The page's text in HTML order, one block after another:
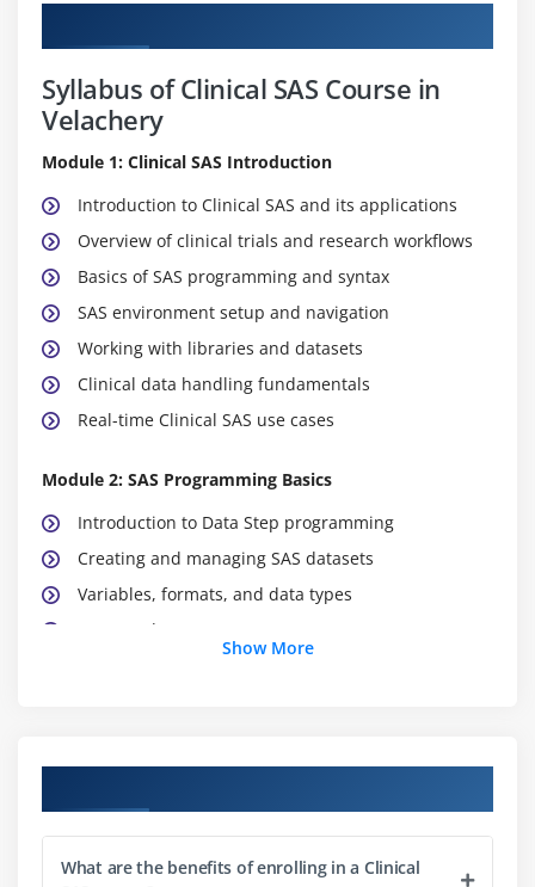
Syllabus of Clinical SAS Course in
Velachery
Module 1: Clinical SAS Introduction
Introduction to Clinical SAS and its applications
Overview of clinical trials and research workflows
Basics of SAS programming and syntax
SAS environment setup and navigation
Working with libraries and datasets
Clinical data handling fundamentals
Real-time Clinical SAS use cases
Module 2: SAS Programming Basics
Introduction to Data Step programming
Creating and managing SAS datasets
Variables, formats, and data types
Input and output statements
Importing data from external sources
Exporting datasets into different formats
Data cleaning and preprocessing
Show More
What are the benefits of enrolling in a Clinical